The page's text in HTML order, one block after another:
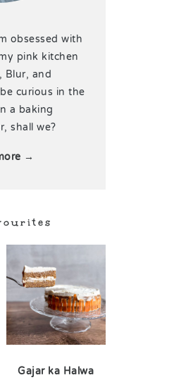
obsessed with
pink kitchen
Blur, and
curious in the
a baking
shall we?
→
Gajar ka Halwa